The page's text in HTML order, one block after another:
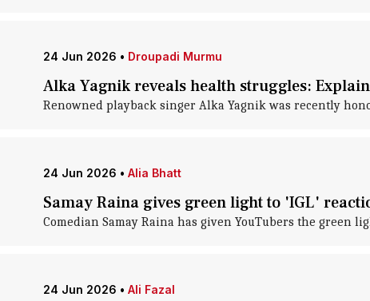
24 Jun 2026 • Droupadi Murmu
Alka Yagnik reveals health struggles:
Renowned playback singer Alka Yagnik was recently
24 Jun 2026 • Alia Bhatt
Samay Raina gives green light to 'IGL'
Comedian Samay Raina has given YouTubers the green
24 Jun 2026 • Ali Fazal